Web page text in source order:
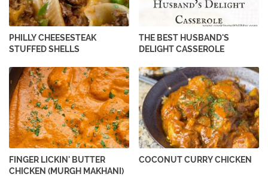
PHILLY CHEESESTEAK
STUFFED SHELLS
THE BEST HUSBAND'S
DELIGHT CASSEROLE
FINGER LICKIN' BUTTER
CHICKEN (MURGH MAKHANI)
COCONUT CURRY CHICKEN